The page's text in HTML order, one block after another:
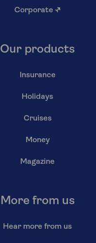
Corporate ↗
Our products
Insurance
Holidays
Cruises
Money
Magazine
More from us
Hear more from us